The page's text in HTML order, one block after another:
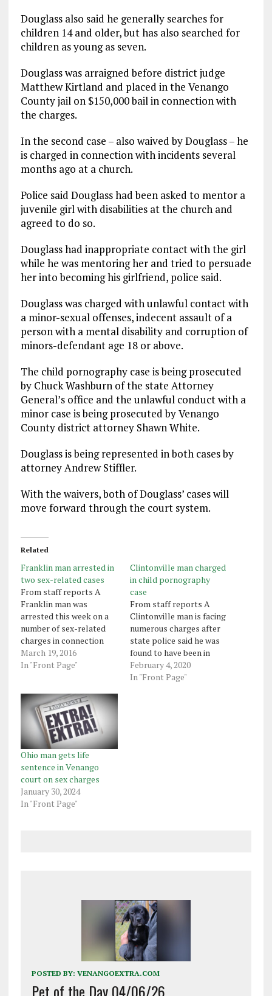
Douglass also said he generally searches for
children 14 and older, but has also searched for
children as young as seven.
Douglass was arraigned before district judge
Matthew Kirtland and placed in the Venango
County jail on $150,000 bail in connection with
the charges.
In the second case – also waived by Douglass – he
is charged in connection with incidents several
months ago at a church.
Police said Douglass had been asked to mentor a
juvenile girl with disabilities at the church and
agreed to do so.
Douglass had inappropriate contact with the girl
while he was mentoring her and tried to persuade
her into becoming his girlfriend, police said.
Douglass was charged with unlawful contact with
a minor-sexual offenses, indecent assault of a
person with a mental disability and corruption of
minors-defendant age 18 or above.
The child pornography case is being prosecuted
by Chuck Washburn of the state Attorney
General’s office and the unlawful conduct with a
minor case is being prosecuted by Venango
County district attorney Shawn White.
Douglass is being represented in both cases by
attorney Andrew Stiffler.
With the waivers, both of Douglass’ cases will
move forward through the court system.
Related
Franklin man arrested in
two sex-related cases
From staff reports A
Franklin man was
arrested this week on a
number of sex-related
charges in connection
with two cases.
Christopher Wayne
Office of Attorney
General that include 21
felony counts of
disseminate photo/film
of child sex acts, a
single…
March 19, 2016
In "Front Page"
Clintonville man charged
in child pornography
case
From staff reports A
Clintonville man is facing
numerous charges after
state police said he was
found to have been in
possession of and shared
child pornography. A
February 4, 2020
In "Front Page"
Ohio man gets life
sentence in Venango
court on sex charges
January 30, 2024
In "Front Page"
POSTED BY: VENANGOEXTRA.COM
Pet of the Day 04/06/26